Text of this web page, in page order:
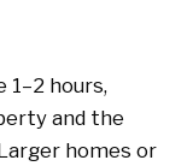
hours,
and the
homes or